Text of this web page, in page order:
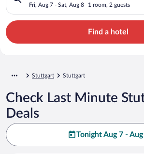
Fri, Aug 7 - Sat, Aug 8 1 room, 2 guests
Find a hotel
Stuttgart Stuttgart
Check Last Minute
Deals
Tonight Aug 7 -